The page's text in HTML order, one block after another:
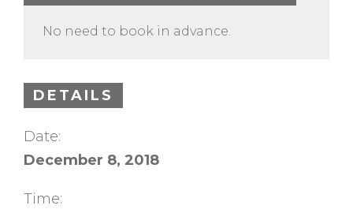
No need to book in advance.
DETAILS
Date:
December 8, 2018
Time: